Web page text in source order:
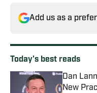
Add us as a
Today's best reads
Dan
New